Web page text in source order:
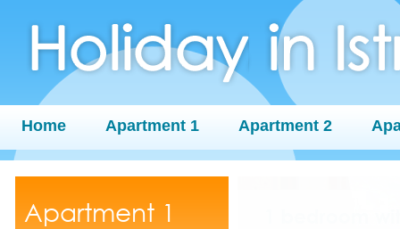
Home Apartment 1 Apartment 2
Apartment 1